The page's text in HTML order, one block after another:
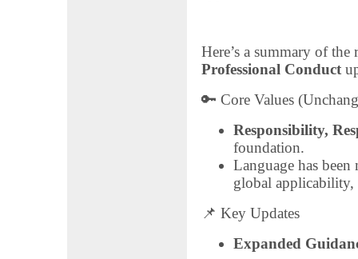
Here’s a summary of the
Professional Conduct
🔑 Core Values
Responsibility,
foundation.
Language has
global applicability,
📌 Key Updates
Expanded